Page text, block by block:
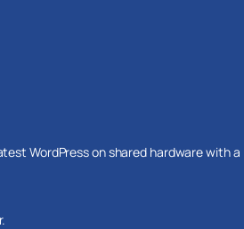
WordPress on shared hardware with a